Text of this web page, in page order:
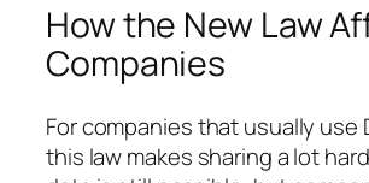
How the New Law
Companies
For companies that usually use
this law makes sharing a lot